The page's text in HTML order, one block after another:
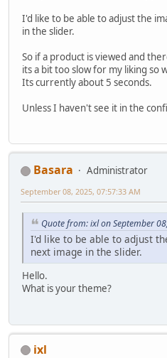
I'd like to be able to adjust the
in the slider.
So if a product is viewed and
its a bit too slow for my liking so
Its currently about 5 seconds.
Unless I haven't see it in the
Basara
Administrator
September 08, 2025, 07:57:33 AM
Quote from: ixl on September
I'd like to be able to adjust
next image in the slider.
Hello.
What is your theme?
ixl